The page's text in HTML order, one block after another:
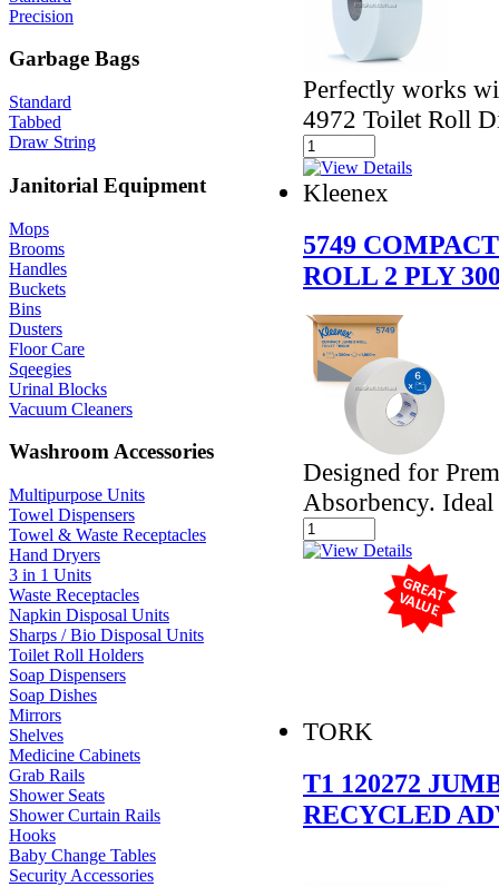
Precision
Garbage Bags
Standard
Tabbed
Draw String
Janitorial Equipment
Mops
Brooms
Handles
Buckets
Bins
Dusters
Floor Care
Sqeegies
Urinal Blocks
Vacuum Cleaners
Washroom Accessories
Multipurpose Units
Towel Dispensers
Towel & Waste Receptacles
Hand Dryers
3 in 1 Units
Waste Receptacles
Napkin Disposal Units
Sharps / Bio Disposal Units
Toilet Roll Holders
Soap Dispensers
Soap Dishes
Mirrors
Shelves
Medicine Cabinets
Grab Rails
Shower Seats
Shower Curtain Rails
Hooks
Baby Change Tables
Security Accessories
Perfectly works
4972 Toilet Roll
Kleenex
5749
ROLL 2 PLY
Designed for
Absorbency.
TORK
T1 120272
RECYCLED